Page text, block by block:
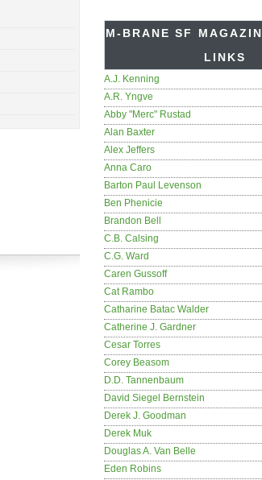
M-BRANE SF
LINKS
A.J. Kenning
A.R. Yngve
Abby "Merc" Rustad
Alan Baxter
Alex Jeffers
Anna Caro
Barton Paul Levenson
Ben Phenicie
Brandon Bell
C.B. Calsing
C.G. Ward
Caren Gussoff
Cat Rambo
Catharine Batac Walder
Catherine J. Gardner
Cesar Torres
Corey Beasom
D.D. Tannenbaum
David Siegel Bernstein
Derek J. Goodman
Derek Muk
Douglas A. Van Belle
Eden Robins